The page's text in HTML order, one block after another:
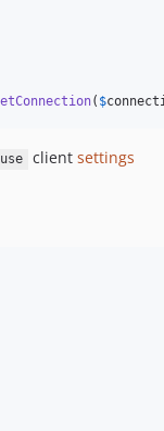
( $
client settings